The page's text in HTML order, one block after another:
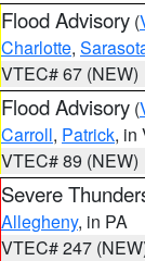
Flood Advisory (
Charlotte,
VTEC# 67 (NEW)
Flood Advisory (
Carroll, Patrick, in
VTEC# 89 (NEW)
Severe
Allegheny, in PA
VTEC# 247